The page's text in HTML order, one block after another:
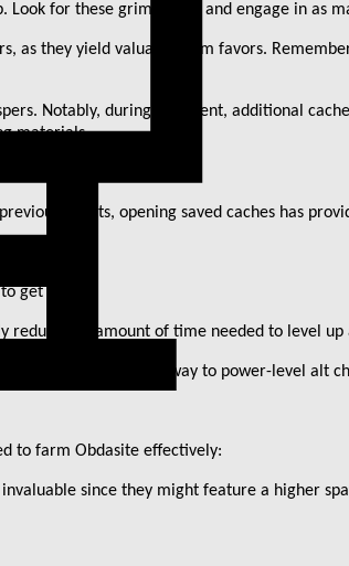
for these grim favors and engage in as
as they yield valuable grim favors.
Notably, during the event, additional
materials.
events, opening saved caches has
get ahead:
reduce the amount of time needed to level
is currently the best way to power-level alt
to farm Obdasite effectively:
since they might feature a higher